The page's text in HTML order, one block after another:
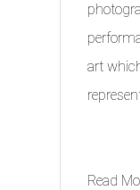
art
Read